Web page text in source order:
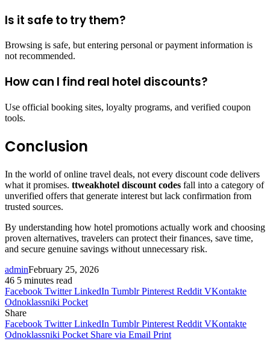
Is it safe to try them?
Browsing is safe, but entering personal or payment information is
not recommended.
How can I find real hotel discounts?
Use official booking sites, loyalty programs, and verified coupon
tools.
Conclusion
In the world of online travel deals, not every discount code delivers
what it promises. ttweakhotel discount codes fall into a category of
unverified offers that generate interest but lack confirmation from
trusted sources.
By understanding how hotel promotions actually work and choosing
proven alternatives, travelers can protect their finances, save time,
and secure genuine savings without unnecessary risk.
adminFebruary 25, 2026
46 5 minutes read
Facebook Twitter LinkedIn Tumblr Pinterest Reddit VKontakte
Odnoklassniki Pocket
Share
Facebook Twitter LinkedIn Tumblr Pinterest Reddit VKontakte
Odnoklassniki Pocket Share via Email Print